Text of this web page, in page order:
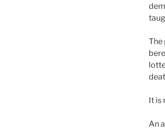
The
It is
An